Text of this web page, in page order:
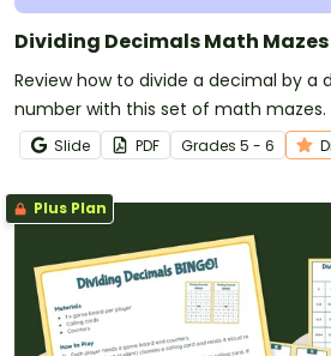
Dividing Decimals Math Mazes
Review how to divide a decimal by a
number with this set of math mazes.
Slide PDF Grades 5 - 6
Plus Plan